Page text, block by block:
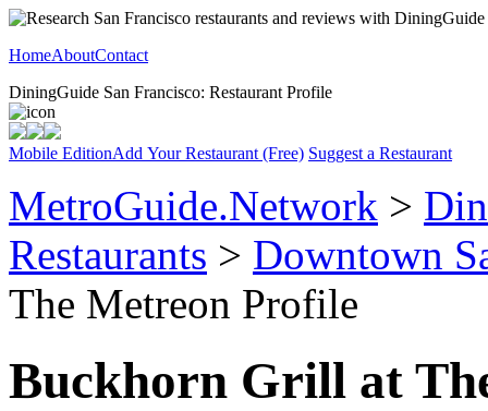
HomeAboutContact
DiningGuide San Francisco: Restaurant Profile
Mobile EditionAdd Your Restaurant (Free) Suggest a Restaurant
MetroGuide.Network >
Restaurants > Downtown
The Metreon Profile
Buckhorn Grill at